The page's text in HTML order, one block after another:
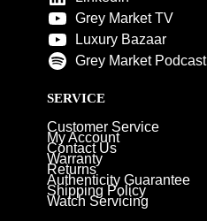
Grey Market TV
Luxury Bazaar
Grey Market Podcast
SERVICE
Customer Service
My Account
Contact Us
Warranty
Returns
Authenticity Guarantee
Shipping Policy
Watch Servicing